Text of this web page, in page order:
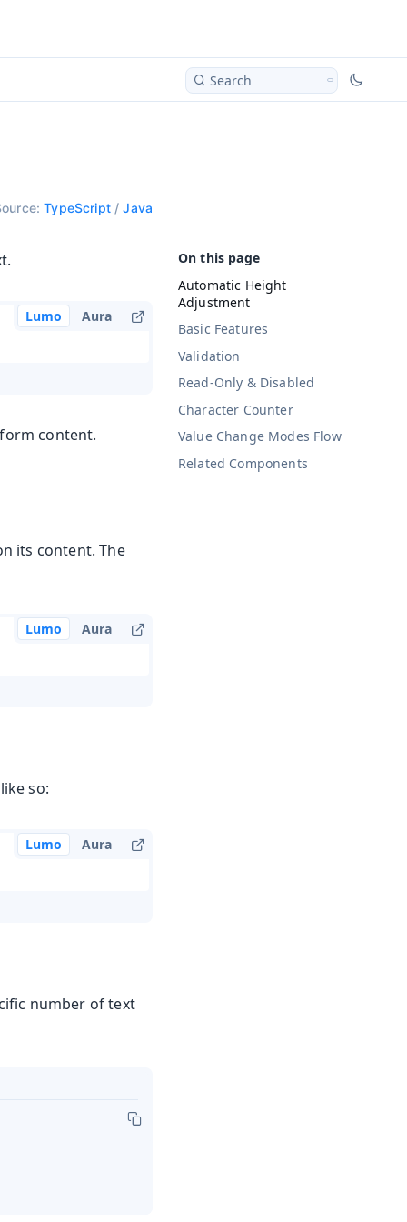
Search
TypeScript/Java
Automatic Height
Adjustment
Basic Features
Validation
Read-Only & Disabled
Character Counter
Value Change Modes Flow
Related Components
Lumo Aura
content.
its content. The
Lumo Aura
so:
Lumo Aura
number of text